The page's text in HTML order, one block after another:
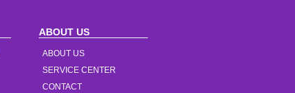
ABOUT US
ABOUT US
SERVICE CENTER
CONTACT